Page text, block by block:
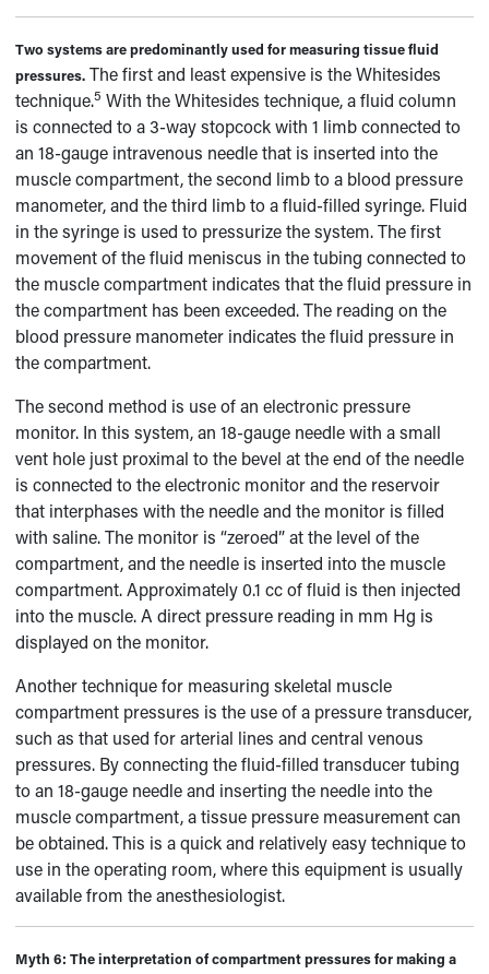
Two systems are predominantly used for measuring tissue fluid
pressures. The first and least expensive is the Whitesides
technique.5 With the Whitesides technique, a fluid column
is connected to a 3-way stopcock with 1 limb connected to
an 18-gauge intravenous needle that is inserted into the
muscle compartment, the second limb to a blood pressure
manometer, and the third limb to a fluid-filled syringe. Fluid
in the syringe is used to pressurize the system. The first
movement of the fluid meniscus in the tubing connected to
the muscle compartment indicates that the fluid pressure in
the compartment has been exceeded. The reading on the
blood pressure manometer indicates the fluid pressure in
the compartment.
The second method is use of an electronic pressure
monitor. In this system, an 18-gauge needle with a small
vent hole just proximal to the bevel at the end of the needle
is connected to the electronic monitor and the reservoir
that interphases with the needle and the monitor is filled
with saline. The monitor is “zeroed” at the level of the
compartment, and the needle is inserted into the muscle
compartment. Approximately 0.1 cc of fluid is then injected
into the muscle. A direct pressure reading in mm Hg is
displayed on the monitor.
Another technique for measuring skeletal muscle
compartment pressures is the use of a pressure transducer,
such as that used for arterial lines and central venous
pressures. By connecting the fluid-filled transducer tubing
to an 18-gauge needle and inserting the needle into the
muscle compartment, a tissue pressure measurement can
be obtained. This is a quick and relatively easy technique to
use in the operating room, where this equipment is usually
available from the anesthesiologist.
Myth 6: The interpretation of compartment pressures for making a